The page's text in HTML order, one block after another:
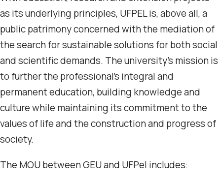
as its underlying principles, UFPEL is, above all, a
public patrimony concerned with the mediation of
the search for sustainable solutions for both social
and scientific demands. The university’s mission is
to further the professional’s integral and
permanent education, building knowledge and
culture while maintaining its commitment to the
values of life and the construction and progress of
society.
The MOU between GEU and UFPel includes: